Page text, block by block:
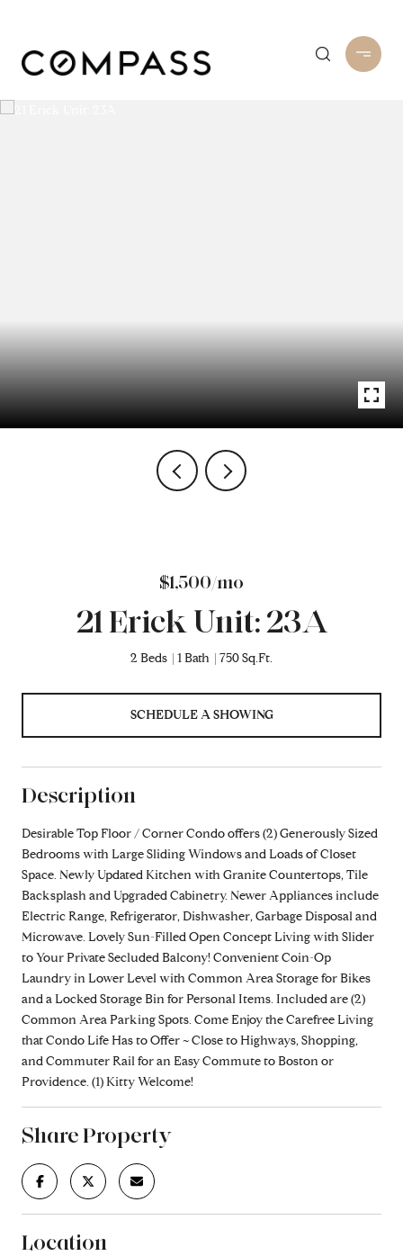
$1,500/mo
21 Erick Unit: 23A
2 Beds 1 Bath 750 Sq.Ft.
SCHEDULE A SHOWING
Description
Desirable Top Floor / Corner Condo offers (2) Generously Sized
Bedrooms with Large Sliding Windows and Loads of Closet
Space. Newly Updated Kitchen with Granite Countertops, Tile
Backsplash and Upgraded Cabinetry. Newer Appliances include
Electric Range, Refrigerator, Dishwasher, Garbage Disposal and
Microwave. Lovely Sun-Filled Open Concept Living with Slider
to Your Private Secluded Balcony! Convenient Coin-Op
Laundry in Lower Level with Common Area Storage for Bikes
and a Locked Storage Bin for Personal Items. Included are (2)
Common Area Parking Spots. Come Enjoy the Carefree Living
that Condo Life Has to Offer ~ Close to Highways, Shopping,
and Commuter Rail for an Easy Commute to Boston or
Providence. (1) Kitty Welcome!
Share Property
Location